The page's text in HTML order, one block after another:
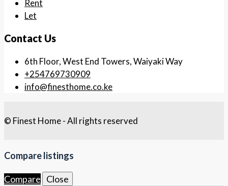
Rent
Let
Contact Us
6th Floor, West End Towers, Waiyaki Way
+254769730909
info@finesthome.co.ke
© Finest Home - All rights reserved
Compare listings
Compare Close